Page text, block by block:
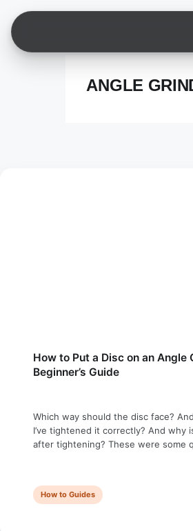
content
ANGLE
How to Put a Disc on an Angle
Beginner’s Guide
Which way should the disc face?
I’ve tightened it correctly? And why
after tightening? These were some
to …
How to Guides